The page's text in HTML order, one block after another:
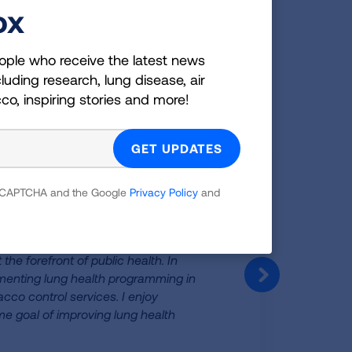
forefront of public health. In
lung health programming in
control services. I enjoy
goal of improving lung health
who receive the latest news
research, lung disease, air
inspiring stories and more!
and the Google Privacy Policy and